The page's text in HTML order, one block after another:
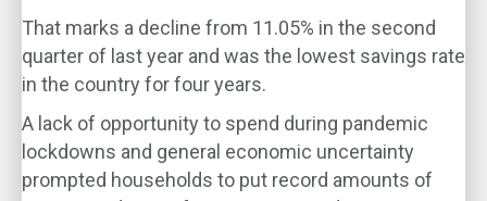
That marks a decline from 11.05% in the second
quarter of last year and was the lowest savings rate
in the country for four years.
A lack of opportunity to spend during pandemic
lockdowns and general economic uncertainty
prompted households to put record amounts of